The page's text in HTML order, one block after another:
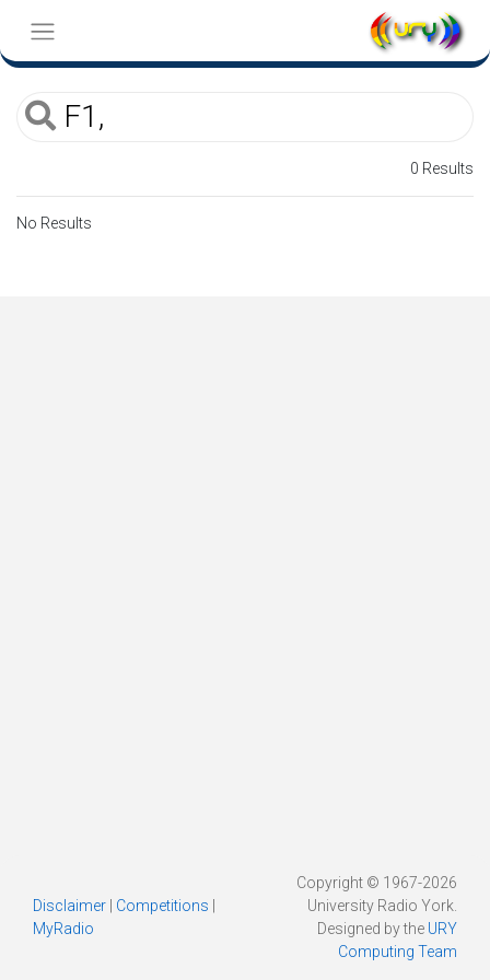
0 Results
No Results
Disclaimer Competitions
MyRadio
Copyright © 1967-2026
University Radio York.
Designed by the URY
Computing Team